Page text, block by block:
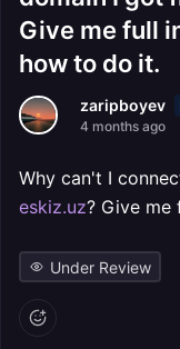
Give me full
how to do it.
zaripboyev
4 months ago
Why can't I
eskiz.uz? Give
Under Review